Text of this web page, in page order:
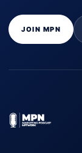
JOIN MPN